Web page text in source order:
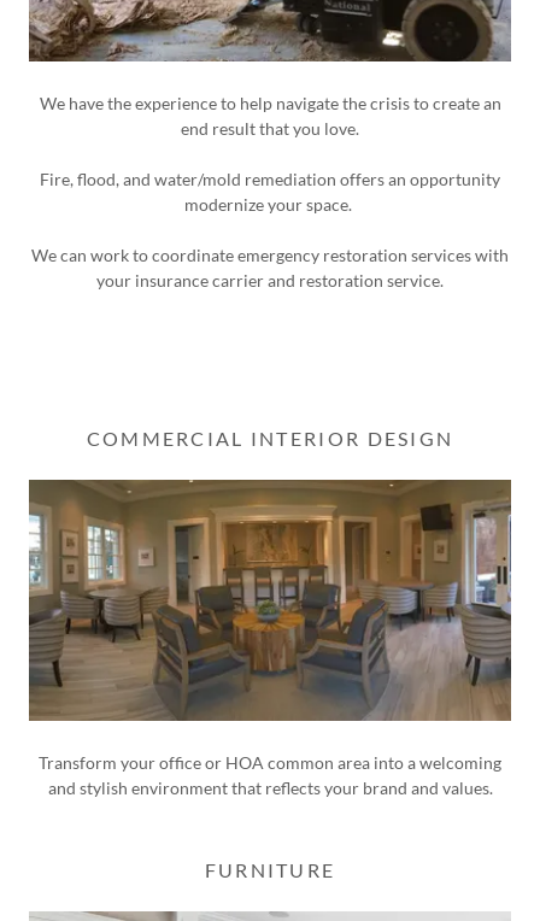
We have the experience to help navigate the crisis to create an
end result that you love.
Fire, flood, and water/mold remediation offers an opportunity
modernize your space.
We can work to coordinate emergency restoration services with
your insurance carrier and restoration service.
COMMERCIAL INTERIOR DESIGN
Transform your office or HOA common area into a welcoming
and stylish environment that reflects your brand and values.
FURNITURE